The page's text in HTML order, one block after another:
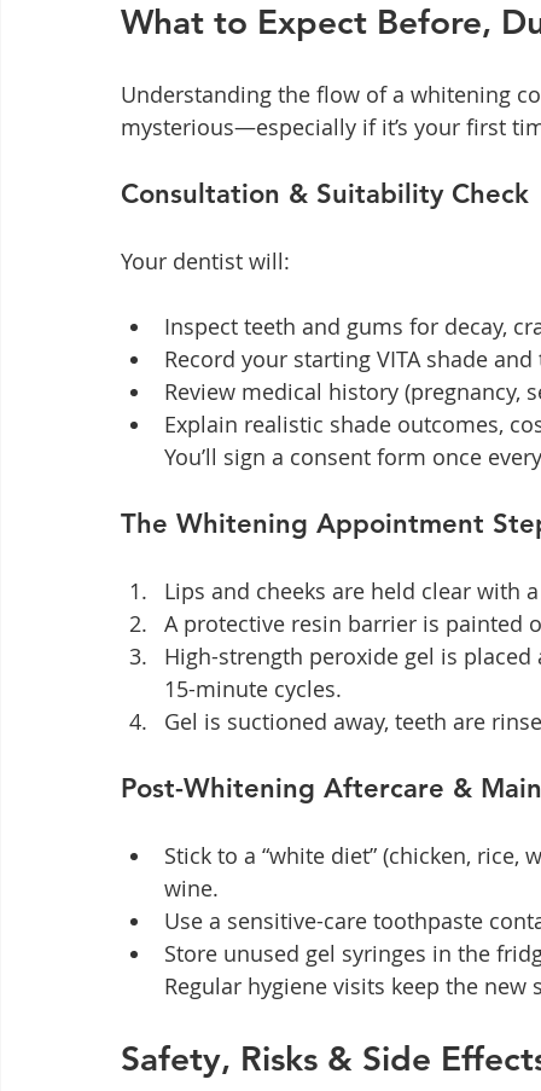
What to Expect Before,
Understanding the flow of a whitening
mysterious—especially if it’s your first
Consultation & Suitability Check
Your dentist will:
Inspect teeth and gums for decay,
Record your starting VITA shade
Review medical history (pregnancy,
Explain realistic shade outcomes,
You’ll sign a consent form once
The Whitening Appointment
Lips and cheeks are held clear with
A protective resin barrier is painted
High-strength peroxide gel is
15-minute cycles.
Gel is suctioned away, teeth are
Post-Whitening Aftercare &
Stick to a “white diet” (chicken,
wine.
Use a sensitive-care toothpaste
Store unused gel syringes in the
Regular hygiene visits keep the
Safety, Risks & Side